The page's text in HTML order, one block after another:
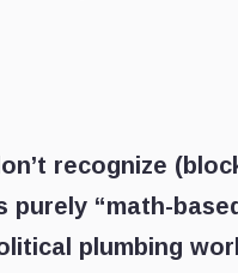
recognize
purely “math-
plumbing